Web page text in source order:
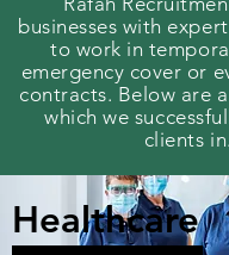
businesses with
to work in
emergency cover or
contracts. Below are
which we
clients in.
Healthcare